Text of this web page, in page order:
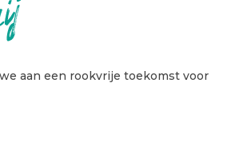
aan een rookvrije toekomst voor